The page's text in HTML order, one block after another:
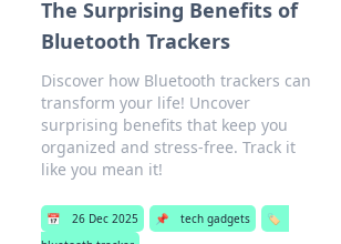
The Surprising Benefits of
Bluetooth Trackers
Discover how Bluetooth trackers can
transform your life! Uncover
surprising benefits that keep you
organized and stress-free. Track it
like you mean it!
📅 26 Dec 2025 📌 tech gadgets
🏷️